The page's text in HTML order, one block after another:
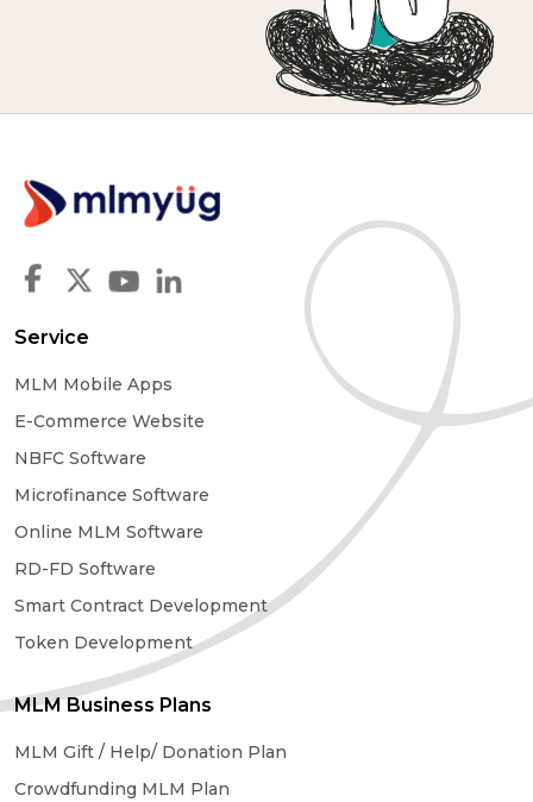
Service
MLM Mobile Apps
E-Commerce Website
NBFC Software
Microfinance Software
Online MLM Software
RD-FD Software
Smart Contract Development
Token Development
MLM Business Plans
MLM Gift / Help/ Donation Plan
Crowdfunding MLM Plan